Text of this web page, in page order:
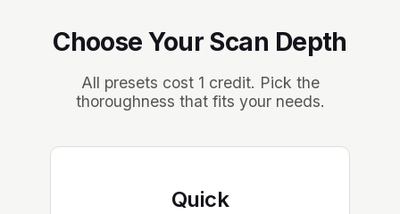
Choose Your Scan Depth
All presets cost 1 credit. Pick the
thoroughness that fits your needs.
Quick